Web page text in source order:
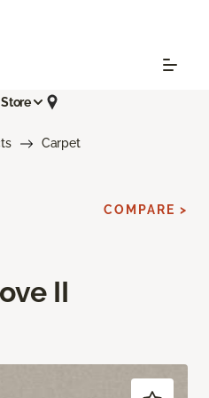
Carpet
II
COMPARE >